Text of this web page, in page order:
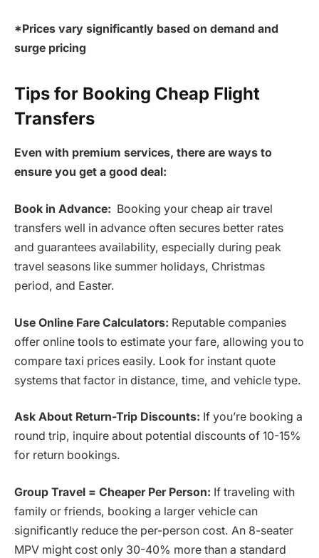
*Prices vary significantly based on demand and
surge pricing
Tips for Booking Cheap Flight
Transfers
Even with premium services, there are ways to
ensure you get a good deal:
Book in Advance: Booking your cheap air travel
transfers well in advance often secures better rates
and guarantees availability, especially during peak
travel seasons like summer holidays, Christmas
period, and Easter.
Use Online Fare Calculators: Reputable companies
offer online tools to estimate your fare, allowing you to
compare taxi prices easily. Look for instant quote
systems that factor in distance, time, and vehicle type.
Ask About Return-Trip Discounts: If you’re booking a
round trip, inquire about potential discounts of 10-15%
for return bookings.
Group Travel = Cheaper Per Person: If traveling with
family or friends, booking a larger vehicle can
significantly reduce the per-person cost. An 8-seater
MPV might cost only 30-40% more than a standard